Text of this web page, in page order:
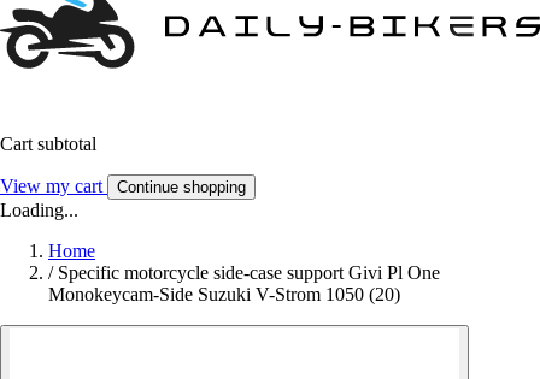
Cart subtotal
View my cart Continue shopping
Loading...
Home
/ Specific motorcycle side-case support Givi Pl One
Monokeycam-Side Suzuki V-Strom 1050 (20)